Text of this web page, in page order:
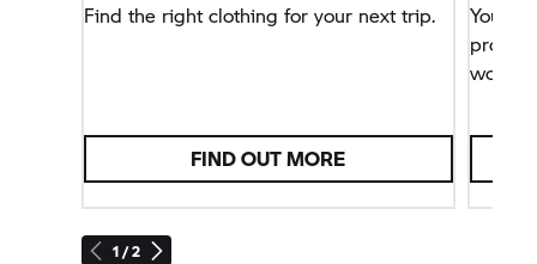
1 / 2
Find the right clothing for your next trip.
FIND OUT MORE
You
world.